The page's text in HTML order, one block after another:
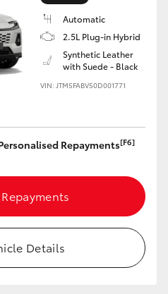
Automatic
2.5L Plug-in Hybrid
Synthetic Leather
with Suede - Black
VIN: JTM5FABV50D001771
Repayments[F6]
Details